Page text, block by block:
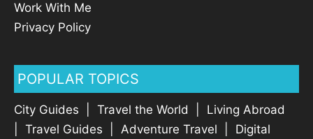
Work With Me
Privacy Policy
POPULAR TOPICS
City Guides Travel the World
Living Abroad
Travel Guides Adventure Travel
Digital